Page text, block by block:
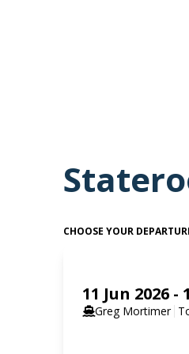
CHOOSE YOUR
11 Jun 2026 -
Greg Mortimer